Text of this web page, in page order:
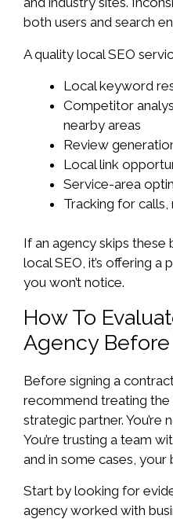
both users and search
A quality local SEO
Local keyword
Competitor
nearby areas
Review
Local link
Service-area
Tracking for calls,
If an agency skips these
local SEO, it’s offering a
you won’t notice.
How To
Agency Before
Before signing a
recommend treating the
strategic partner. You’re
You’re trusting a team
and in some cases, your
Start by looking for
agency worked with